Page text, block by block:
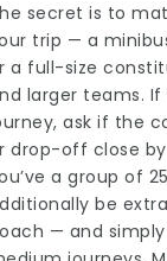
secret is to
trip — a
a full-size
larger teams. If
ask if the
drop-off close
a group of
be
— and